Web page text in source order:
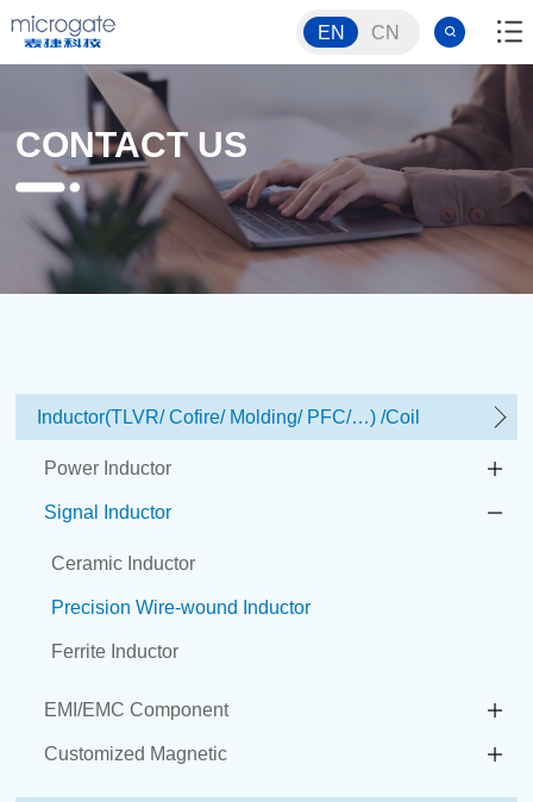
EN CN
CONTACT US
Inductor(TLVR/ Cofire/ Molding/ PFC/…) /Coil
Power Inductor
Signal Inductor
Ceramic Inductor
Precision Wire-wound Inductor
Ferrite Inductor
EMI/EMC Component
Customized Magnetic